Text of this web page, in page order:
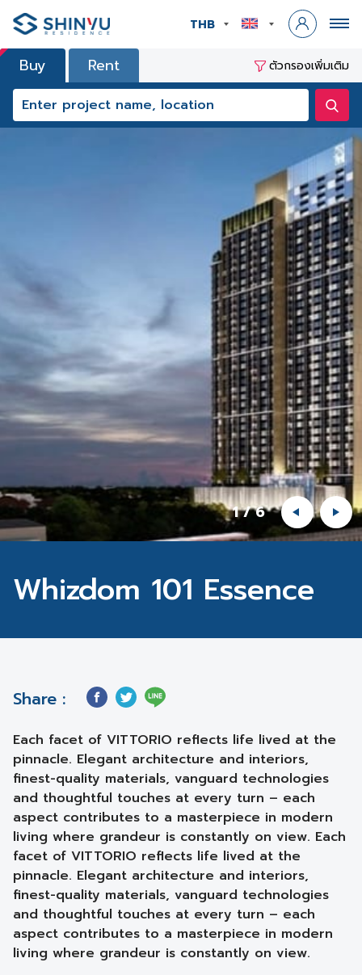
THB
Buy Rent ตัวกรองเพิ่มเติม
1/6
Whizdom 101 Essence
Share :
Each facet of VITTORIO reflects life lived at the
pinnacle. Elegant architecture and interiors,
finest-quality materials, vanguard technologies
and thoughtful touches at every turn – each
aspect contributes to a masterpiece in modern
living where grandeur is constantly on view. Each
facet of VITTORIO reflects life lived at the
pinnacle. Elegant architecture and interiors,
finest-quality materials, vanguard technologies
and thoughtful touches at every turn – each
aspect contributes to a masterpiece in modern
living where grandeur is constantly on view.